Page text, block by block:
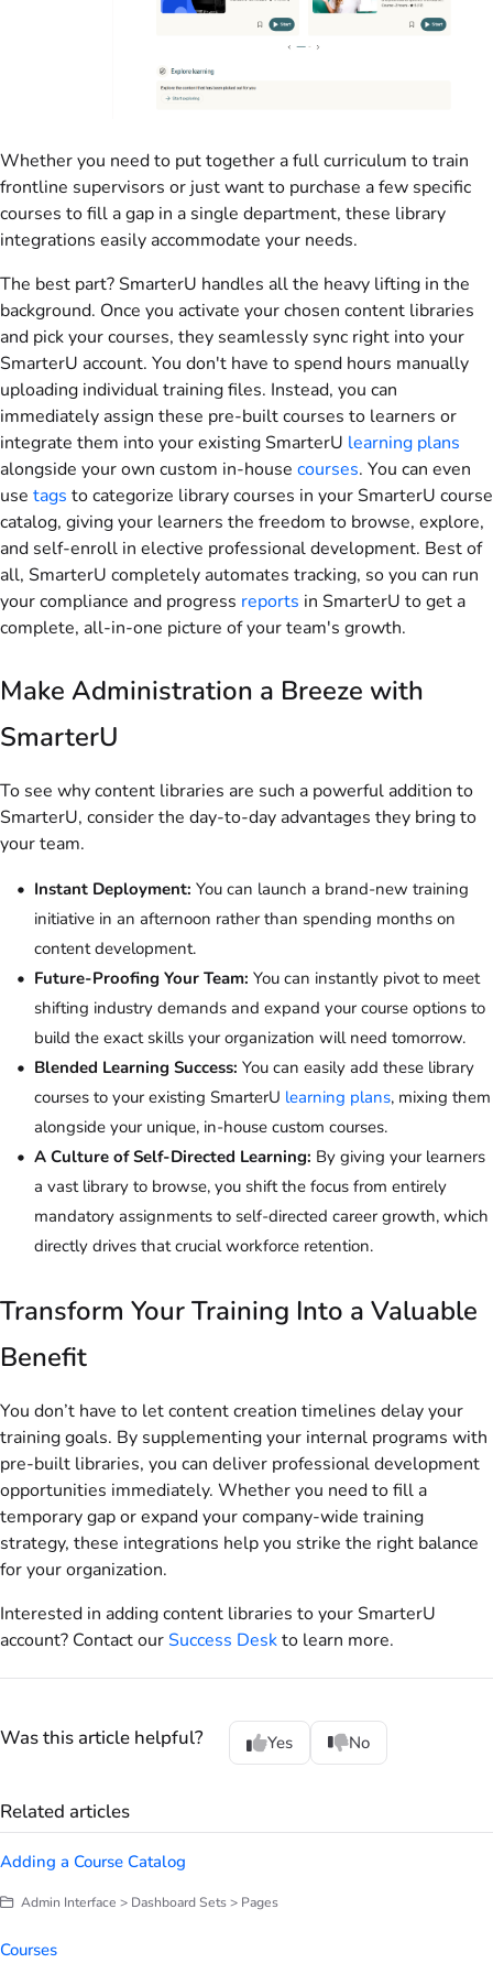
Whether you need to put together a full curriculum to train
frontline supervisors or just want to purchase a few specific
courses to fill a gap in a single department, these library
integrations easily accommodate your needs.
The best part? SmarterU handles all the heavy lifting in the
background. Once you activate your chosen content libraries
and pick your courses, they seamlessly sync right into your
SmarterU account. You don't have to spend hours manually
uploading individual training files. Instead, you can
immediately assign these pre-built courses to learners or
integrate them into your existing SmarterU learning plans
alongside your own custom in-house courses. You can even
use tags to categorize library courses in your SmarterU course
catalog, giving your learners the freedom to browse, explore,
and self-enroll in elective professional development. Best of
all, SmarterU completely automates tracking, so you can run
your compliance and progress reports in SmarterU to get a
complete, all-in-one picture of your team's growth.
Make Administration a Breeze with
SmarterU
To see why content libraries are such a powerful addition to
SmarterU, consider the day-to-day advantages they bring to
your team.
Instant Deployment: You can launch a brand-new training
initiative in an afternoon rather than spending months on
content development.
Future-Proofing Your Team: You can instantly pivot to meet
shifting industry demands and expand your course options to
build the exact skills your organization will need tomorrow.
Blended Learning Success: You can easily add these library
courses to your existing SmarterU learning plans, mixing them
alongside your unique, in-house custom courses.
A Culture of Self-Directed Learning: By giving your learners
a vast library to browse, you shift the focus from entirely
mandatory assignments to self-directed career growth, which
directly drives that crucial workforce retention.
Transform Your Training Into a Valuable
Benefit
You don’t have to let content creation timelines delay your
training goals. By supplementing your internal programs with
pre-built libraries, you can deliver professional development
opportunities immediately. Whether you need to fill a
temporary gap or expand your company-wide training
strategy, these integrations help you strike the right balance
for your organization.
Interested in adding content libraries to your SmarterU
account? Contact ourSuccess Deskto learn more.
Was this article helpful? Yes No
Related articles
Adding a Course Catalog
Admin Interface > Dashboard Sets > Pages
Courses